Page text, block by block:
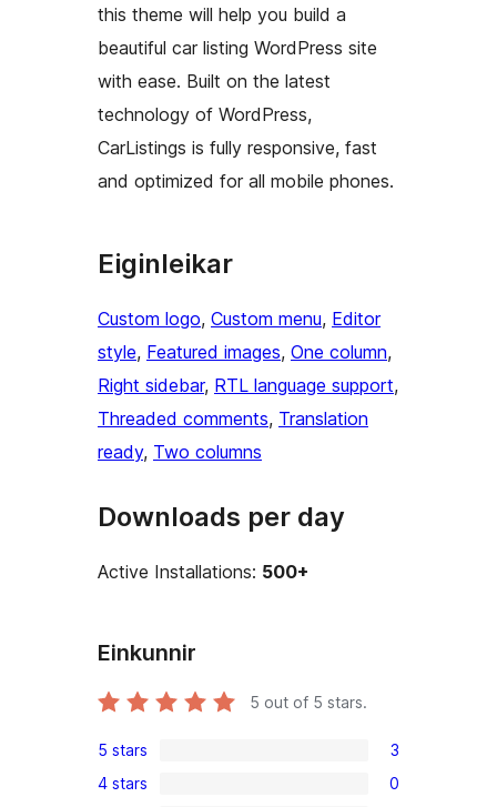
this theme will help you build a
beautiful car listing WordPress site
with ease. Built on the latest
technology of WordPress,
CarListings is fully responsive, fast
and optimized for all mobile phones.
Eiginleikar
Custom logo, Custom menu, Editor
style, Featured images, One column
Right sidebar, RTL language support
Threaded comments, Translation
ready, Two columns
Downloads per day
Active Installations: 500+
Einkunnir
5 out of 5 stars.
3
5-
5 stars 3
0
4 stars
0